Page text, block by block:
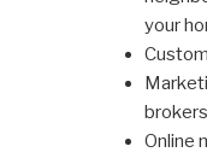
your
Online